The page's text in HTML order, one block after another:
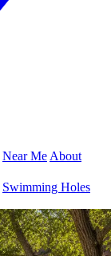
Near Me About
Swimming Holes